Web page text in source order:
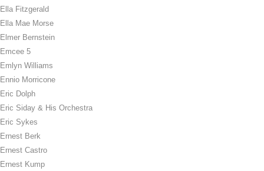
Ella Fitzgerald
Ella Mae Morse
Elmer Bernstein
Emcee 5
Emlyn Williams
Ennio Morricone
Eric Dolph
Eric Siday & His Orchestra
Eric Sykes
Ernest Berk
Ernest Castro
Ernest Kump